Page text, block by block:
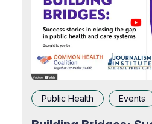
Public Health Events